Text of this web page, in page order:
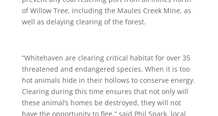
of Willow Tree, including the Maules Creek Mine, as
well as delaying clearing of the forest.
“Whitehaven are clearing critical habitat for over 35
threatened and endangered species. When it is too
hot animals hide in their hollows to conserve energy.
Clearing during this time ensures that not only will
these animal’s homes be destroyed, they will not
have the opportunity to flee.” said Phil Spark, local